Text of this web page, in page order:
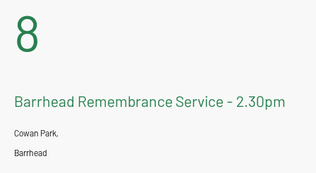
8
Barrhead Remembrance Service - 2.30pm
Cowan Park,
Barrhead